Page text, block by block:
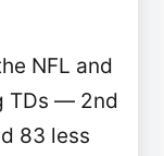
NFL and
TDs — 2nd
83 less